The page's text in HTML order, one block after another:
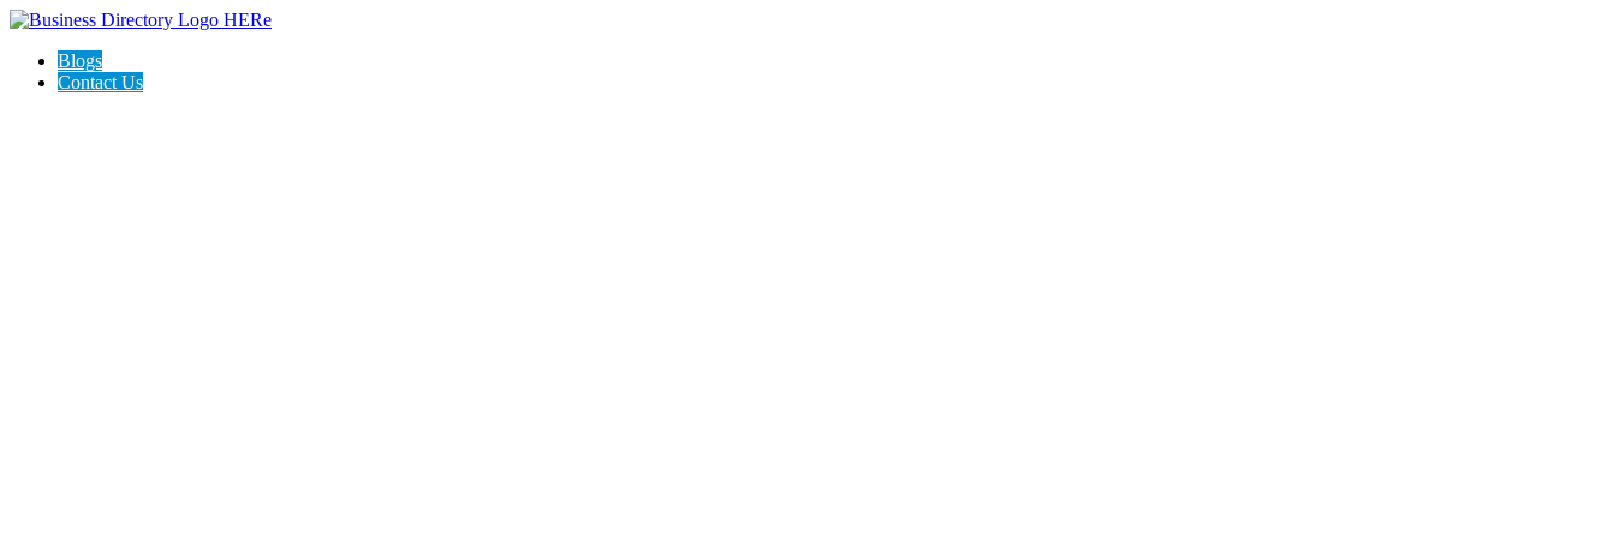
Blogs
Contact Us